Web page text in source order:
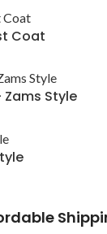
Coat
Style